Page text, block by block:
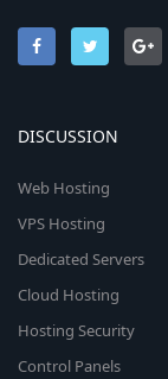
DISCUSSION
Web Hosting
VPS Hosting
Dedicated Servers
Cloud Hosting
Hosting Security
Control Panels